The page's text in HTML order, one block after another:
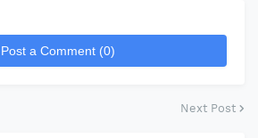
Post a Comment (0)
Next Post